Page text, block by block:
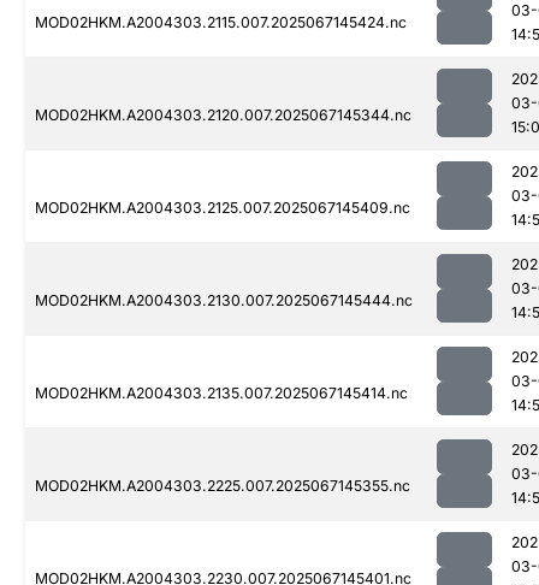
MOD02HKM.A2004303.2115.007.2025067145424.nc
MOD02HKM.A2004303.2120.007.2025067145344.nc
MOD02HKM.A2004303.2125.007.2025067145409.nc
MOD02HKM.A2004303.2130.007.2025067145444.nc
MOD02HKM.A2004303.2135.007.2025067145414.nc
MOD02HKM.A2004303.2225.007.2025067145355.nc
MOD02HKM.A2004303.2230.007.2025067145401.nc